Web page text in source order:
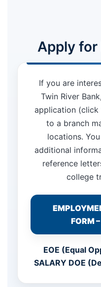
Apply for
If you are
Twin River
application (click
to a branch
locations.
additional
reference
college
FORM
EOE (Equal
SALARY DOE